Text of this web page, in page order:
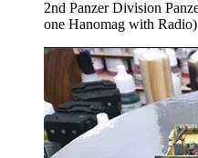
2nd Panzer Division
one Hanomag with Radio)